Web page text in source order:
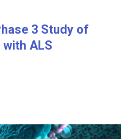
3 Study of
ALS